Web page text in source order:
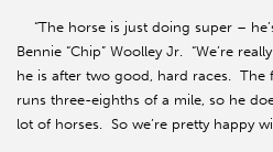
“The horse is just doing super –
Bennie “Chip” Woolley Jr. “We’re
he is after two good, hard races. The
runs three-eighths of a mile, so he
lot of horses. So we’re pretty happy